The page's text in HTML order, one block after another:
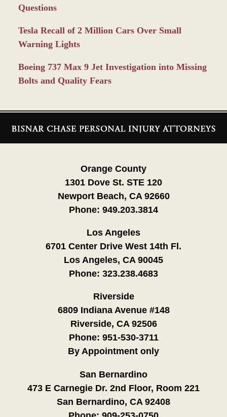
Questions
Tesla Recall of 2 Million Cars Over Small
Warning Lights
Boeing 737 Max 9 Jet Investigation into Missing
Bolts and Quality Fears
Information
Orange County
1301 Dove St. STE 120
Newport Beach, CA 92660
Phone: 949.203.3814
Los Angeles
6701 Center Drive West 14th Fl.
Los Angeles, CA 90045
Phone: 323.238.4683
Riverside
6809 Indiana Avenue #148
Riverside, CA 92506
Phone: 951-530-3711
By Appointment only
San Bernardino
473 E Carnegie Dr. 2nd Floor, Room 221
San Bernardino, CA 92408